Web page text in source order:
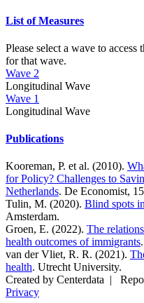
List of Measures
Please select a wave to access
for that wave.
Wave 2
Longitudinal Wave
Wave 1
Longitudinal Wave
Publications
Kooreman, P. et al. (2010).
for Policy? Challenges to
Netherlands. De Economist,
Tulin, M. (2020). Blind spots
Amsterdam.
Groen, E. (2022). The
health outcomes of immigrants
van der Vliet, R. R. (2021).
health. Utrecht University.
Created by Centerdata
Privacy